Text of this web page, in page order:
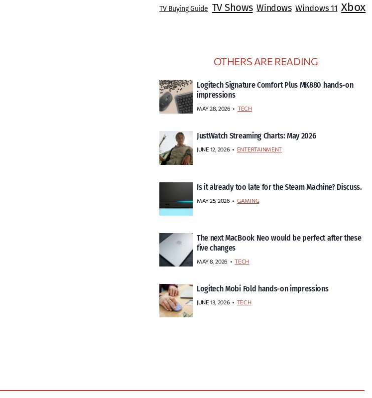
TV Buying Guide TV Shows Windows Windows 11 Xbox
OTHERS ARE READING
Logitech Signature Comfort Plus MK880 hands-on
impressions
MAY 28, 2026 TECH
JustWatch Streaming Charts: May 2026
JUNE 12, 2026 ENTERTAINMENT
Is it already too late for the Steam Machine? Discuss.
MAY 25, 2026 GAMING
The next MacBook Neo would be perfect after these
five changes
MAY 8, 2026 TECH
Logitech Mobi Fold hands-on impressions
JUNE 13, 2026 TECH